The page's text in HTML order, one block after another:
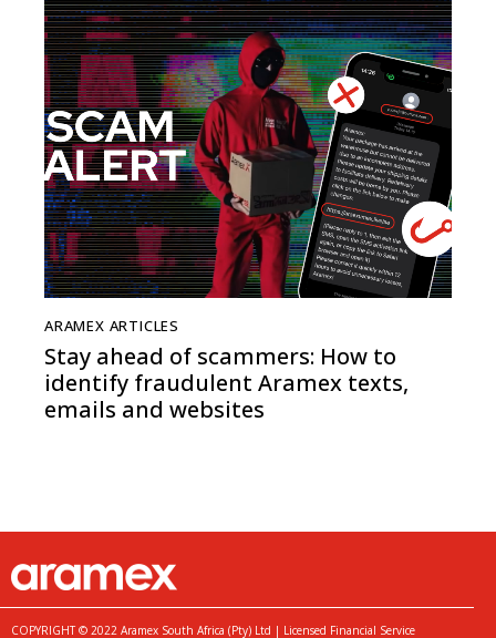
ARAMEX ARTICLES
Stay ahead of scammers: How to
identify fraudulent Aramex texts,
emails and websites
COPYRIGHT © 2022 Aramex South Africa (Pty) Ltd | Licensed Financial Service